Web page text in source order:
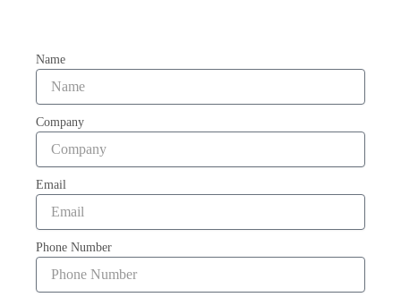
Name
Company
Email
Phone Number